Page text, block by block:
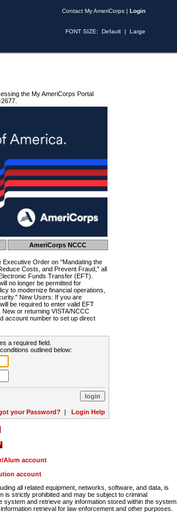
Contact My AmeriCorps | Login
FONT SIZE: Default | Large
the My AmeriCorps Portal
AmeriCorps NCCC
Order on "Mandating the
Costs, and Prevent Fraud," all
Funds Transfer (EFT).
no longer be permitted for
to modernize financial operations,
New Users: If you are
be required to enter valid EFT
or returning VISTA/NCCC
account number to set up direct
a required field.
outlined below:
your Password? | Login Help
Alum account
account
all related equipment, networks, software, and data, is
is strictly prohibited and may be subject to criminal
and retrieve any information stored within the system.
retrieval for law enforcement and other purposes.